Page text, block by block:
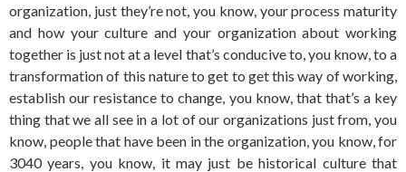
organization, just they’re not, you know, your process maturity
and how your culture and your organization about working
together is just not at a level that’s conducive to, you know, to a
transformation of this nature to get to get this way of working,
establish our resistance to change, you know, that that’s a key
thing that we all see in a lot of our organizations just from, you
know, people that have been in the organization, you know, for
3040 years, you know, it may just be historical culture that